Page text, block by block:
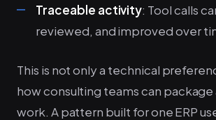
Traceable activity: Tool calls
reviewed, and improved over
This is not only a technical
how consulting teams can
work. A pattern built for one ERP